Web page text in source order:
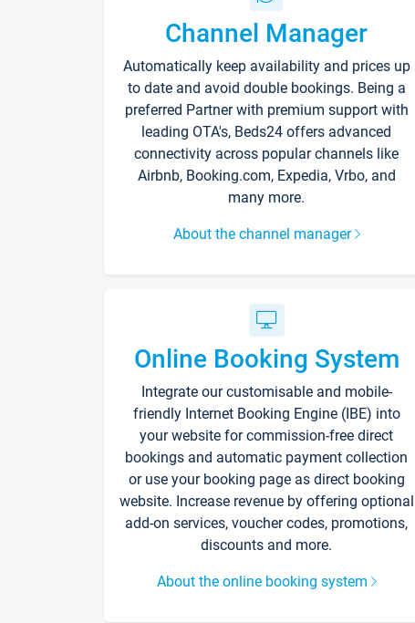
Channel Manager
Automatically keep availability and prices up
to date and avoid double bookings. Being a
preferred Partner with premium support with
leading OTA's, Beds24 offers advanced
connectivity across popular channels like
Airbnb, Booking.com, Expedia, Vrbo, and
many more.
About the channel manager
Online Booking System
Integrate our customisable and mobile-
friendly Internet Booking Engine (IBE) into
your website for commission-free direct
bookings and automatic payment collection
or use your booking page as direct booking
website. Increase revenue by offering optional
add-on services, voucher codes, promotions,
discounts and more.
About the online booking system